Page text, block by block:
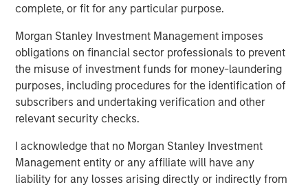
complete, or fit for any particular purpose.
Morgan Stanley Investment Management imposes
obligations on financial sector professionals to prevent
the misuse of investment funds for money-laundering
purposes, including procedures for the identification of
subscribers and undertaking verification and other
relevant security checks.
I acknowledge that no Morgan Stanley Investment
Management entity or any affiliate will have any
liability for any losses arising directly or indirectly from
Risk Considerations
Investing involves risk, including the risk of loss. Investments in
equity securities are sensitive to stock market volatility. Market
values can change daily due to economic and other events (e.g.
natural disasters, health crises, terrorism, conflicts and social
unrest) that affect markets, countries, companies or
governments. It is difficult to predict the timing, duration, and
potential adverse effects of events. ESG strategies that
incorporate impact investing and/or Environmental, Social and
Governance (ESG) factors could result in relative investment
performance deviating from other strategies or broad market
investments are in or out of favor in the market. As a result,
there is no assurance ESG strategies could result in more
favorable investment performance. s